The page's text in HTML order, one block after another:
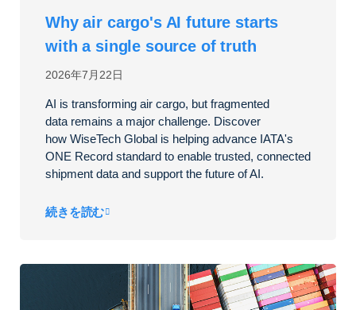
2026年7月22日
Why air cargo's AI future starts
with a single source of truth
AI is transforming air cargo, but fragmented
data remains a major challenge. Discover
how WiseTech Global is helping advance IATA's
ONE Record standard to enable trusted, connected
shipment data and support the future of AI.
続きを読む